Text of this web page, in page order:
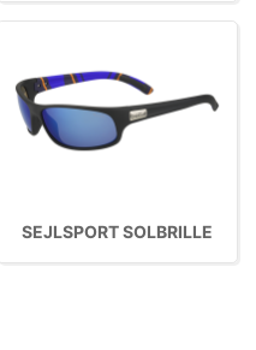
SEJLSPORT SOLBRILLE